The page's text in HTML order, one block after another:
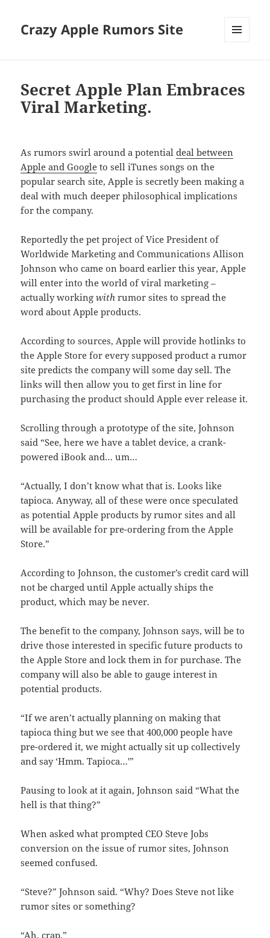
Crazy Apple Rumors Site
Secret Apple Plan Embraces
Viral Marketing.
As rumors swirl around a potentialdeal between
Apple and Google to sell iTunes songs on the
popular search site, Apple is secretly been making a
deal with much deeper philosophical implications
for the company.
Reportedly the pet project of Vice President of
Worldwide Marketing and Communications Allison
Johnson who came on board earlier this year, Apple
will enter into the world of viral marketing –
actually workingwith rumor sites to spread the
word about Apple products.
According to sources, Apple will provide hotlinks to
the Apple Store for every supposed product a rumor
site predicts the company will some day sell. The
links will then allow you to get first in line for
purchasing the product should Apple ever release it.
Scrolling through a prototype of the site, Johnson
said “See, here we have a tablet device, a crank-
powered iBook and… um…
“Actually, I don’t know what that is. Looks like
tapioca. Anyway, all of these were once speculated
as potential Apple products by rumor sites and all
will be available for pre-ordering from the Apple
Store.”
According to Johnson, the customer’s credit card will
not be charged until Apple actually ships the
product, which may be never.
The benefit to the company, Johnson says, will be to
drive those interested in specific future products to
the Apple Store and lock them in for purchase. The
company will also be able to gauge interest in
potential products.
“If we aren’t actually planning on making that
tapioca thing but we see that 400,000 people have
pre-ordered it, we might actually sit up collectively
and say ‘Hmm. Tapioca…'”
Pausing to look at it again, Johnson said “What the
hell is that thing?”
When asked what prompted CEO Steve Jobs
conversion on the issue of rumor sites, Johnson
seemed confused.
“Steve?” Johnson said. “Why? Does Steve not like
rumor sites or something?
“Ah, crap.”